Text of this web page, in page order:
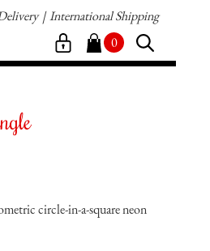
International Shipping
0
circle-in-a-square neon